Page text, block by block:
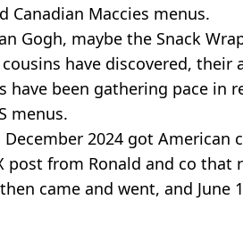
Canadian Maccies menus.
Gogh, maybe the Snack
have discovered, their
have been gathering pace in
menus.
December 2024 got
post from Ronald and co that
came and went, and